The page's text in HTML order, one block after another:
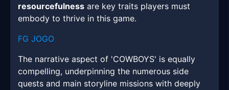
resourcefulness are key traits players must
embody to thrive in this game.
FG JOGO
The narrative aspect of 'COWBOYS' is equally
compelling, underpinning the numerous side
quests and main storyline missions with deeply